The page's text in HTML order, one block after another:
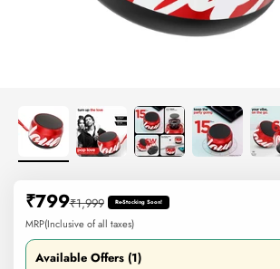
Sale price
₹799Regular price
₹1,999 Re-Stocking Soon!
MRP(Inclusive of all taxes)
Available Offers (1)